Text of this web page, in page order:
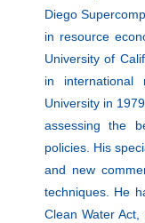
Diego
in resource
University of
in international
University in
assessing the
policies. His
and new
techniques. He
Clean Water